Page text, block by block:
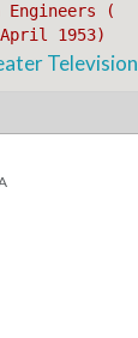
(
1953)
Television